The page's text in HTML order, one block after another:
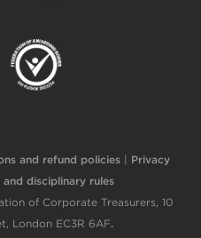
IGTA
and refund policies| Privacy
disciplinary rules
of Corporate Treasurers, 10
London EC3R 6AF.